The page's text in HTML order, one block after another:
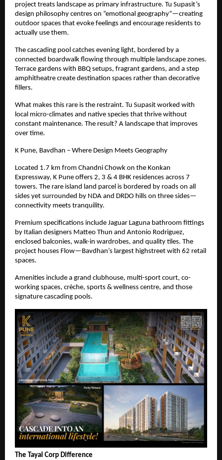
project treats landscape as primary infrastructure. Tu Supasit’s
design philosophy centres on “emotional geography”—creating
outdoor spaces that evoke feelings and encourage residents to
actually use them.
The cascading pool catches evening light, bordered by a
connected boardwalk flowing through multiple landscape zones.
Terrace gardens with BBQ setups, fragrant gardens, and a step
amphitheatre create destination spaces rather than decorative
fillers.
What makes this rare is the restraint. Tu Supasit worked with
local micro-climates and native species that thrive without
constant maintenance. The result? A landscape that improves
over time.
K Pune, Bavdhan – Where Design Meets Geography
Located 1.7 km from Chandni Chowk on the Konkan
Expressway, K Pune offers 2, 3 & 4 BHK residences across 7
towers. The rare island land parcel is bordered by roads on all
sides yet surrounded by NDA and DRDO hills on three sides—
connectivity meets tranquility.
Premium specifications include Jaguar Laguna bathroom fittings
by Italian designers Matteo Thun and Antonio Rodriguez,
enclosed balconies, walk-in wardrobes, and quality tiles. The
project houses Flow—Bavdhan’s largest highstreet with 62 retail
spaces.
Amenities include a grand clubhouse, multi-sport court, co-
working spaces, crèche, sports & wellness centre, and those
signature cascading pools.
The Tayal Corp Difference